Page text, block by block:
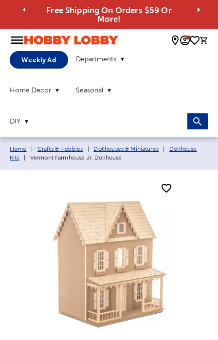
Free Shipping On Orders $59 Or
More!
0
Weekly Ad Departments
Home Decor Seasonal
DIY
Breadcrumb navigation links:
Home Crafts & Hobbies Dollhouses & Miniatures
Dollhouse
Kits
Current page:
Vermont Farmhouse Jr. Dollhouse